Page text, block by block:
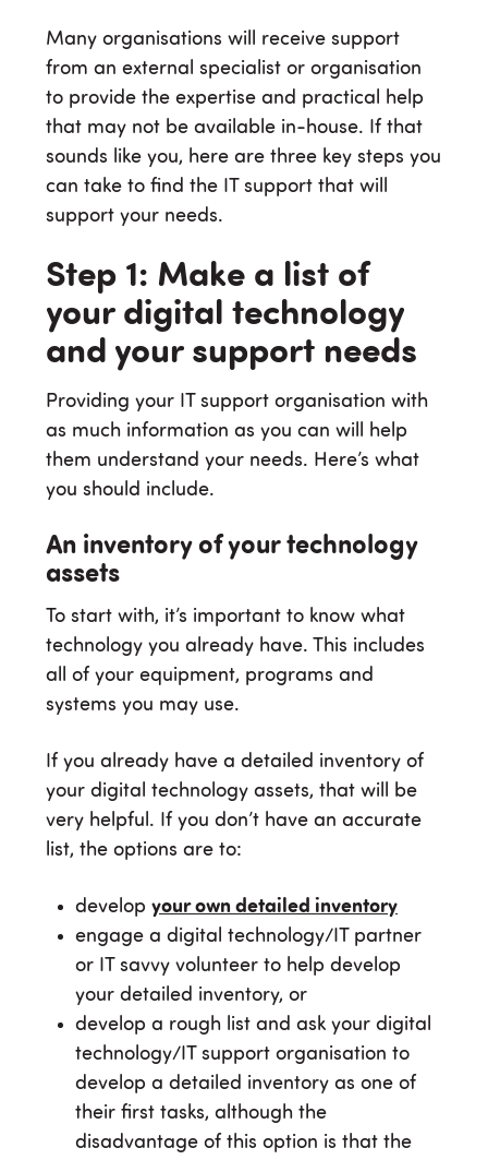
Many organisations will receive support
from an external specialist or organisation
to provide the expertise and practical help
that may not be available in-house. If that
sounds like you, here are three key steps you
can take to find the IT support that will
support your needs.
Step 1: Make a list of
your digital technology
and your support needs
Providing your IT support organisation with
as much information as you can will help
them understand your needs. Here’s what
you should include.
An inventory of your technology
assets
To start with, it’s important to know what
technology you already have. This includes
all of your equipment, programs and
systems you may use.
If you already have a detailed inventory of
your digital technology assets, that will be
very helpful. If you don’t have an accurate
list, the options are to:
develop your own detailed inventory
engage a digital technology/IT partner
or IT savvy volunteer to help develop
your detailed inventory, or
develop a rough list and ask your digital
technology/IT support organisation to
develop a detailed inventory as one of
their first tasks, although the
disadvantage of this option is that the